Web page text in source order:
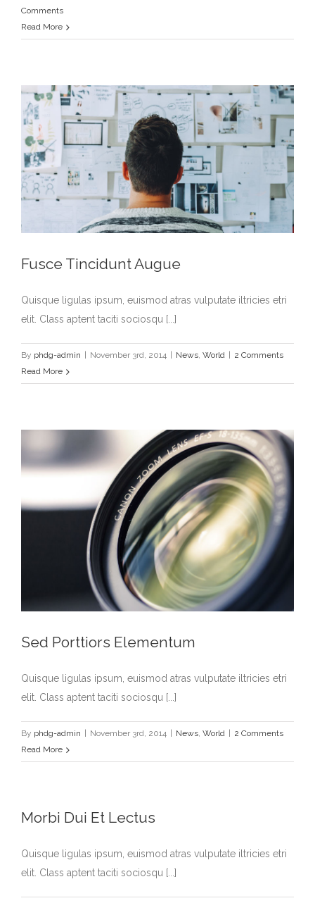
Comments
Read More
Fusce Tincidunt Augue
Quisque ligulas ipsum, euismod atras vulputate iltricies etri
elit. Class aptent taciti sociosqu [...]
By phdg-admin November 3rd, 2014 News, World
2 Comments
Read More
Sed Porttiors Elementum
Quisque ligulas ipsum, euismod atras vulputate iltricies etri
elit. Class aptent taciti sociosqu [...]
By phdg-admin November 3rd, 2014 News, World
2 Comments
Read More
Morbi Dui Et Lectus
Quisque ligulas ipsum, euismod atras vulputate iltricies etri
elit. Class aptent taciti sociosqu [...]